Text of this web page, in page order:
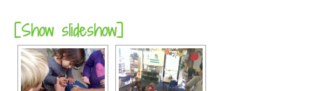
[Show slideshow]